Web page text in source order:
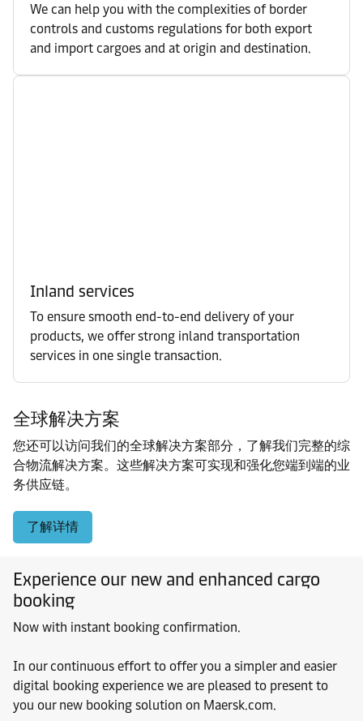
We can help you with the complexities of border
controls and customs regulations for both export
and import cargoes and at origin and destination.
Inland services
To ensure smooth end-to-end delivery of your
products, we offer strong inland transportation
services in one single transaction.
全球解决方案
您还可以访问我们的全球解决方案部分，了解我们完整的综
合物流解决方案。这些解决方案可实现和强化您端到端的业
务供应链。
了解详情
Experience our new and enhanced cargo
booking
Now with instant booking confirmation.
In our continuous effort to offer you a simpler and easier
digital booking experience we are pleased to present to
you our new booking solution on Maersk.com.